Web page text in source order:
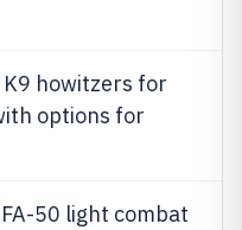
howitzers for
options for
50 light combat